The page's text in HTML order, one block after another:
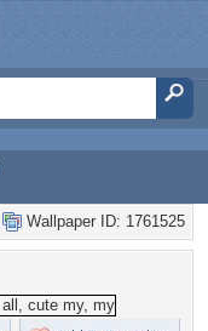
Wallpaper ID: 1761525